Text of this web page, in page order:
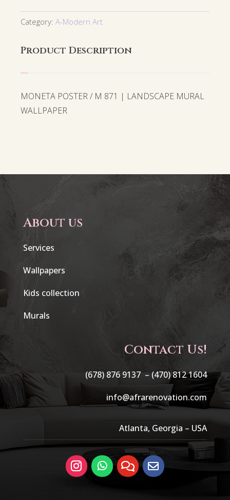
Category: A-Modern Art
Product Description
MONETA POSTER / M 871 | LANDSCAPE MURAL
WALLPAPER
About us
Services
Wallpapers
Kids collection
Murals
Contact Us!
(678) 876 9137 – (470) 812 1604
info@afrarenovation.com
Atlanta, Georgia – USA